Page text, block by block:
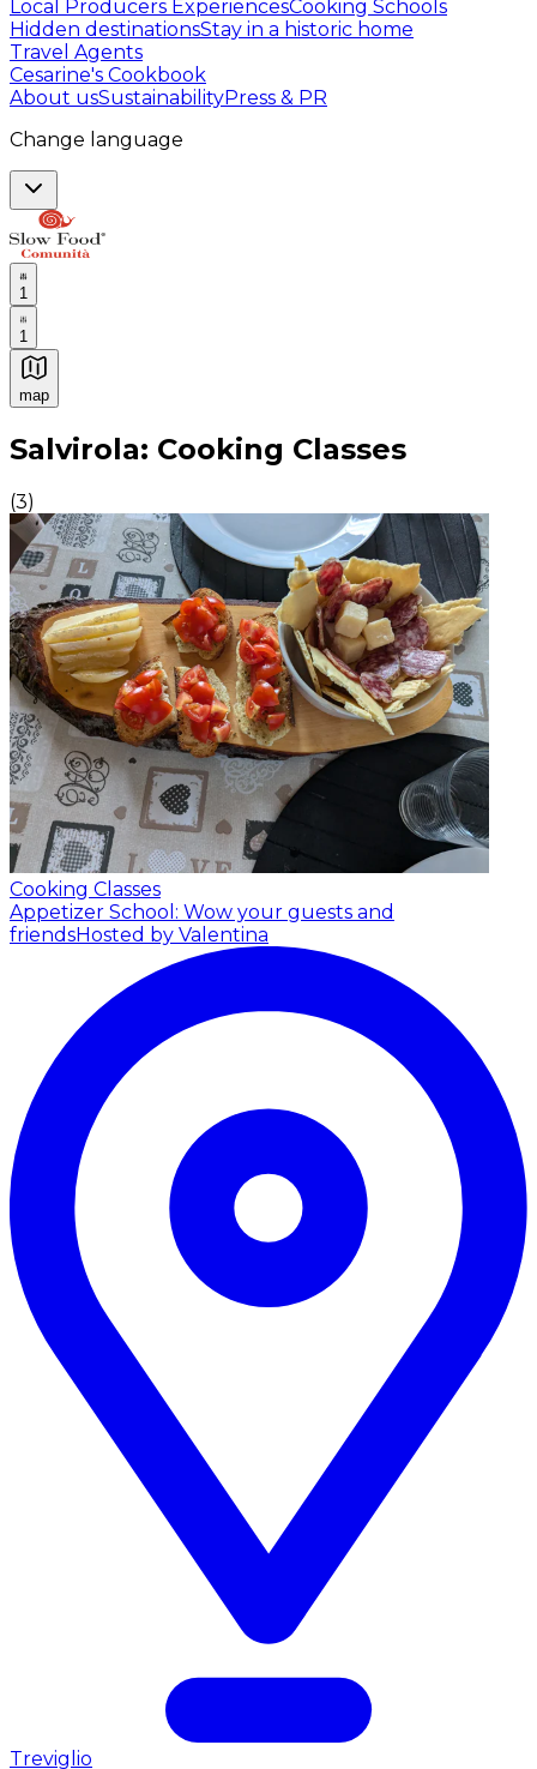
Local Producers ExperiencesCooking Schools
Hidden destinationsStay in a historic home
Travel Agents
Cesarine's Cookbook
About usSustainabilityPress & PR
Change language
1
1
map
Authentic Italian Cooking Classes, Food experiences
Salvirola: Cooking Classes
(3)
Cooking Classes
Appetizer School: Wow your guests and
friendsHosted by Valentina
Treviglio